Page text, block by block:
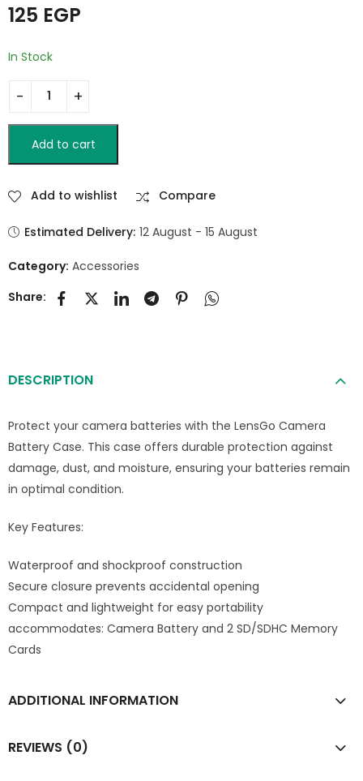
125 EGP
In Stock
Add to cart
Add to wishlist Compare
Estimated Delivery: 12 August - 15 August
Category: Accessories
Share:
DESCRIPTION
Protect your camera batteries with the LensGo Camera
Battery Case. This case offers durable protection against
damage, dust, and moisture, ensuring your batteries remain
in optimal condition.
Key Features:
Waterproof and shockproof construction
Secure closure prevents accidental opening
Compact and lightweight for easy portability
accommodates: Camera Battery and 2 SD/SDHC Memory
Cards
ADDITIONAL INFORMATION
REVIEWS (0)